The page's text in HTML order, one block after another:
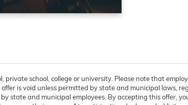
private school, college or university. Please note that
is void unless permitted by state and municipal laws,
state and municipal employees. By accepting this offer,